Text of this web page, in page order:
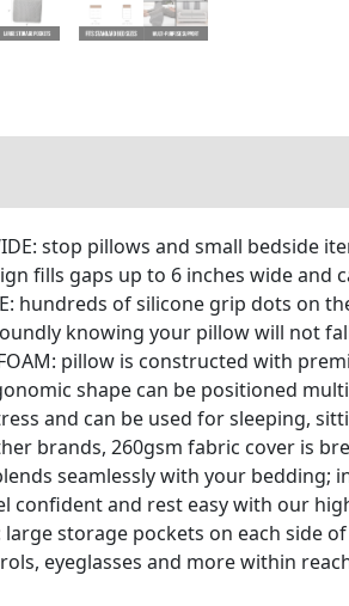
WIDE: stop pillows and small
fills gaps up to 6 inches wide and
hundreds of silicone grip dots
knowing your pillow will not
FOAM: pillow is constructed with
shape can be positioned
and can be used for sleeping,
brands, 260gsm fabric cover is
seamlessly with your bedding;
confident and rest easy with our
large storage pockets on each
eyeglasses and more within